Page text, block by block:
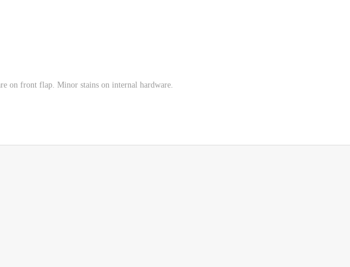
on front flap. Minor stains on internal hardware.